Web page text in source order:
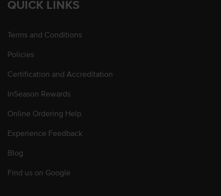
QUICK LINKS
Terms and Conditions
Policies
Certification and Accreditation
InSeason Rewards
Online Ordering Help
Experience Feedback
Blog
Find us on Google